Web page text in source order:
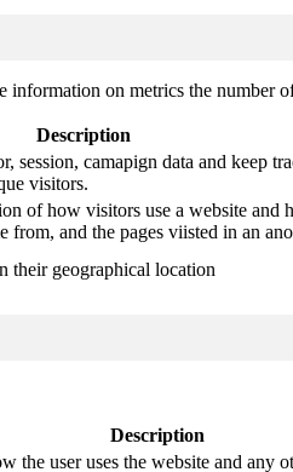
on metrics the number
Description
camapign data and keep
visitors.
of how visitors use a website and
from, and the pages viisted in an
their geographical location
Description
user uses the website and any